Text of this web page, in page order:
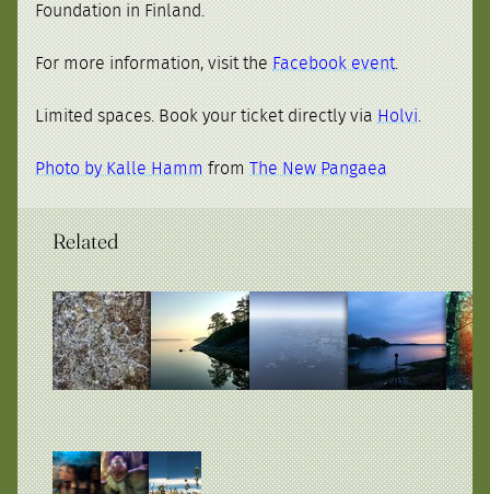
Foundation in Finland.
For more information, visit theFacebook event.
Limited spaces. Book your ticket directly viaHolvi.
Photo by Kalle HammfromThe New Pangaea
Related